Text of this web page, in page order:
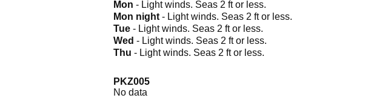
Mon - Light winds. Seas 2 ft or less.
Mon night - Light winds. Seas 2 ft or less.
Tue - Light winds. Seas 2 ft or less.
Wed - Light winds. Seas 2 ft or less.
Thu - Light winds. Seas 2 ft or less.
PKZ005
No data